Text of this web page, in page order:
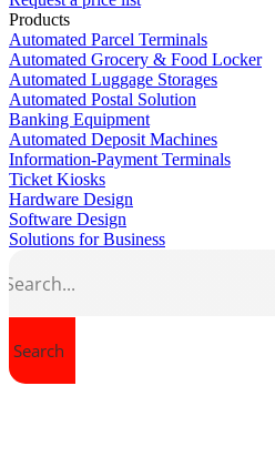
Products
Automated Parcel Terminals
Automated Grocery & Food Locker
Automated Luggage Storages
Automated Postal Solution
Banking Equipment
Automated Deposit Machines
Information-Payment Terminals
Ticket Kiosks
Hardware Design
Software Design
Solutions for Business
Search